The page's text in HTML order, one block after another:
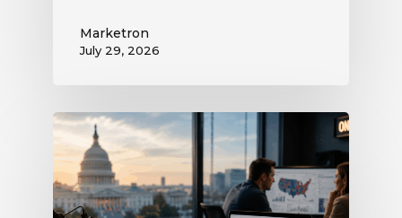
Marketron
July 29, 2026
What
the
Supreme
Court’s
Coordinated